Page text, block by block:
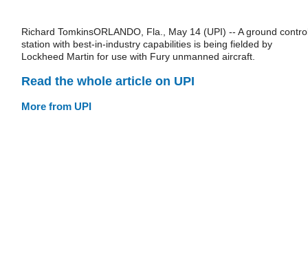
Richard TomkinsORLANDO, Fla., May 14 (UPI) -- A ground
station with best-in-industry capabilities is being fielded by
Lockheed Martin for use with Fury unmanned aircraft.
Read the whole article on UPI
More from UPI